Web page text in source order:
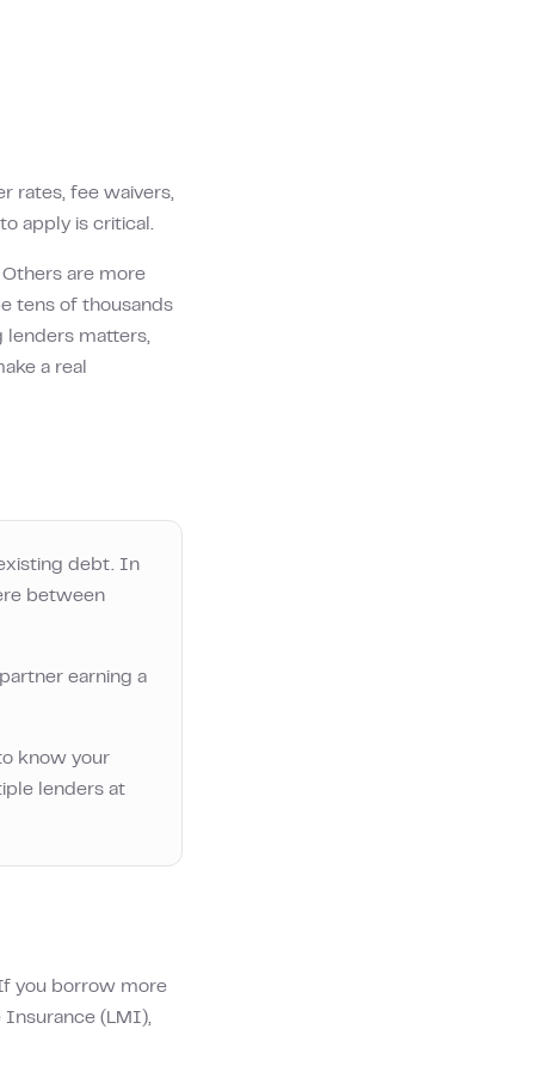
rates, fee waivers,
apply is critical.
are more
tens of thousands
lenders matters,
a real
debt. In
between
earning a
know your
lenders at
you borrow more
Insurance (LMI),